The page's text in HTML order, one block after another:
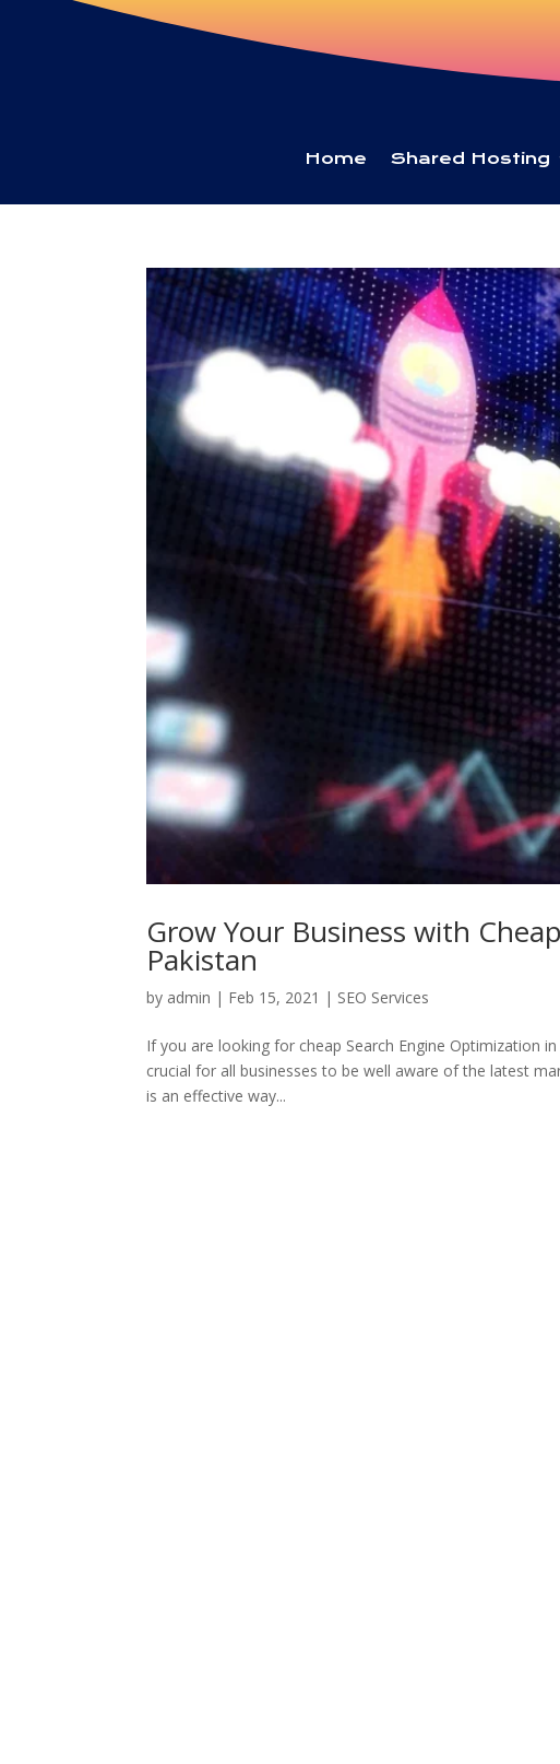
Home Shared Hosting
Grow Your Business with
Pakistan
by admin | Feb 15, 2021 | SEO Services
If you are looking for cheap Search Engine Optimization
crucial for all businesses to be well aware of the latest
is an effective way...